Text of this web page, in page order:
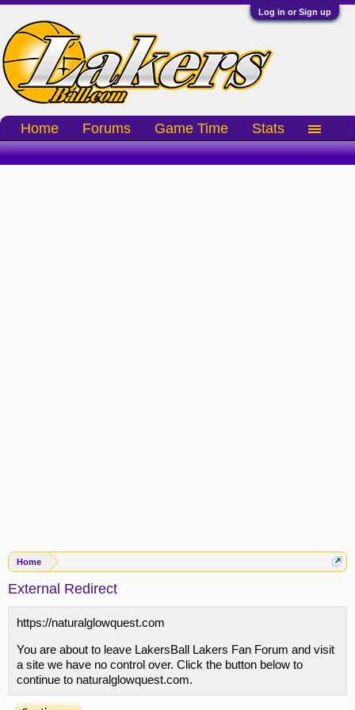
Log in or Sign up
Home
External Redirect
https://naturalglowquest.com
You are about to leave LakersBall Lakers Fan Forum and visit
a site we have no control over. Click the button below to
continue to naturalglowquest.com.
Home Forums Game Time Stats